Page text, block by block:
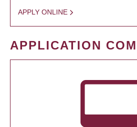
APPLY ONLINE
APPLICATION